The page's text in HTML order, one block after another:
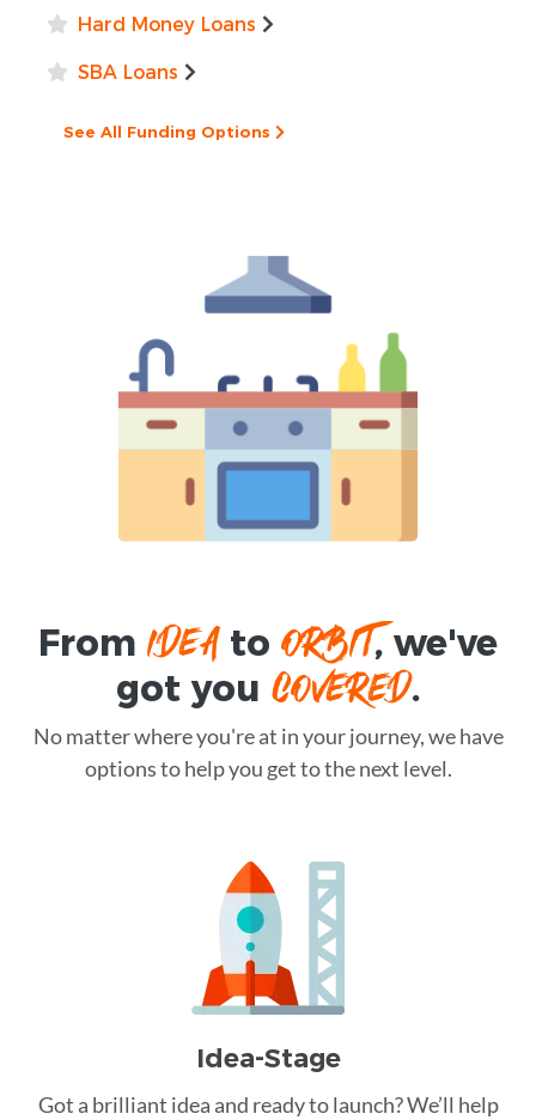
Hard Money Loans
SBA Loans
See All Funding Options
FromIDEAtoORBIT, we've
got you COVERED.
No matter where you're at in your journey, we have
options to help you get to the next level.
Idea-Stage
Got a brilliant idea and ready to launch? We’ll help